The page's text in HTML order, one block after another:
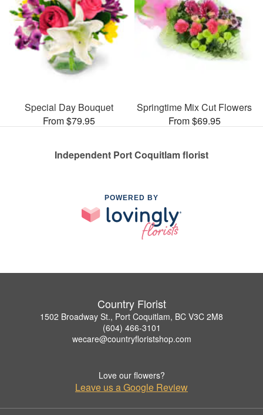
Special Day Bouquet
From $79.95
Springtime Mix Cut Flowers
From $69.95
Independent Port Coquitlam florist
POWERED BY
Country Florist
1502 Broadway St., Port Coquitlam, BC V3C 2M8
(604) 466-3101
wecare@countryfloristshop.com
Love our flowers?
Leave us a Google Review